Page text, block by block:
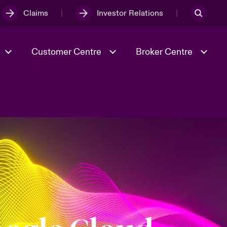
Claims Investor Relations
Risk & Resilience
Customer Centre Broker Centre